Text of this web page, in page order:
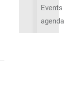
Events
agenda